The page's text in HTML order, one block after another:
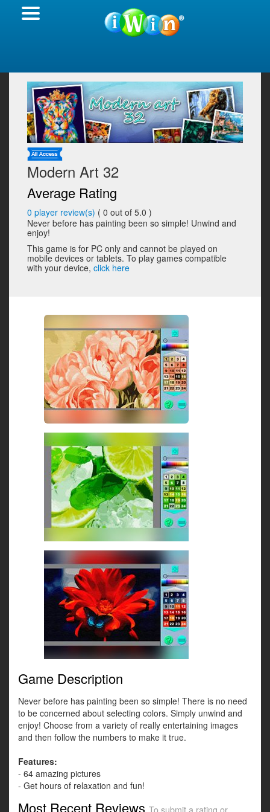
Modern Art 32
Average Rating
0 player review(s) ( 0 out of 5.0 )
Never before has painting been so simple! Unwind and
enjoy!
This game is for PC only and cannot be played on
mobile devices or tablets. To play games compatible
with your device, click here
Game Description
Never before has painting been so simple! There is no need
to be concerned about selecting colors. Simply unwind and
enjoy! Choose from a variety of really entertaining images
and then follow the numbers to make it true.
Features:
- 64 amazing pictures
- Get hours of relaxation and fun!
Most Recent Reviews